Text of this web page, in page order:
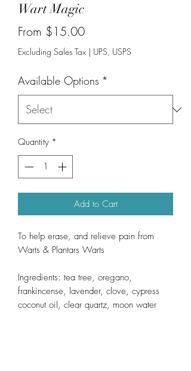
Wart Magic
From $15.00Sale
Price
Excluding Sales Tax | UPS, USPS
Available Options *
Quantity *
Add to Cart
To help erase, and relieve pain from
Warts & Plantars Warts
Ingredients: tea tree, oregano,
frankincense, lavender, clove, cypress
coconut oil, clear quartz, moon water